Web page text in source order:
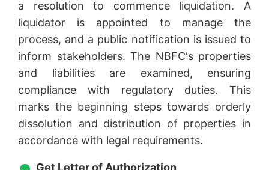
a resolution to commence liquidation. A
liquidator is appointed to manage the
process, and a public notification is issued to
inform stakeholders. The NBFC's properties
and liabilities are examined, ensuring
compliance with regulatory duties. This
marks the beginning steps towards orderly
dissolution and distribution of properties in
accordance with legal requirements.
Get Letter of Authorization